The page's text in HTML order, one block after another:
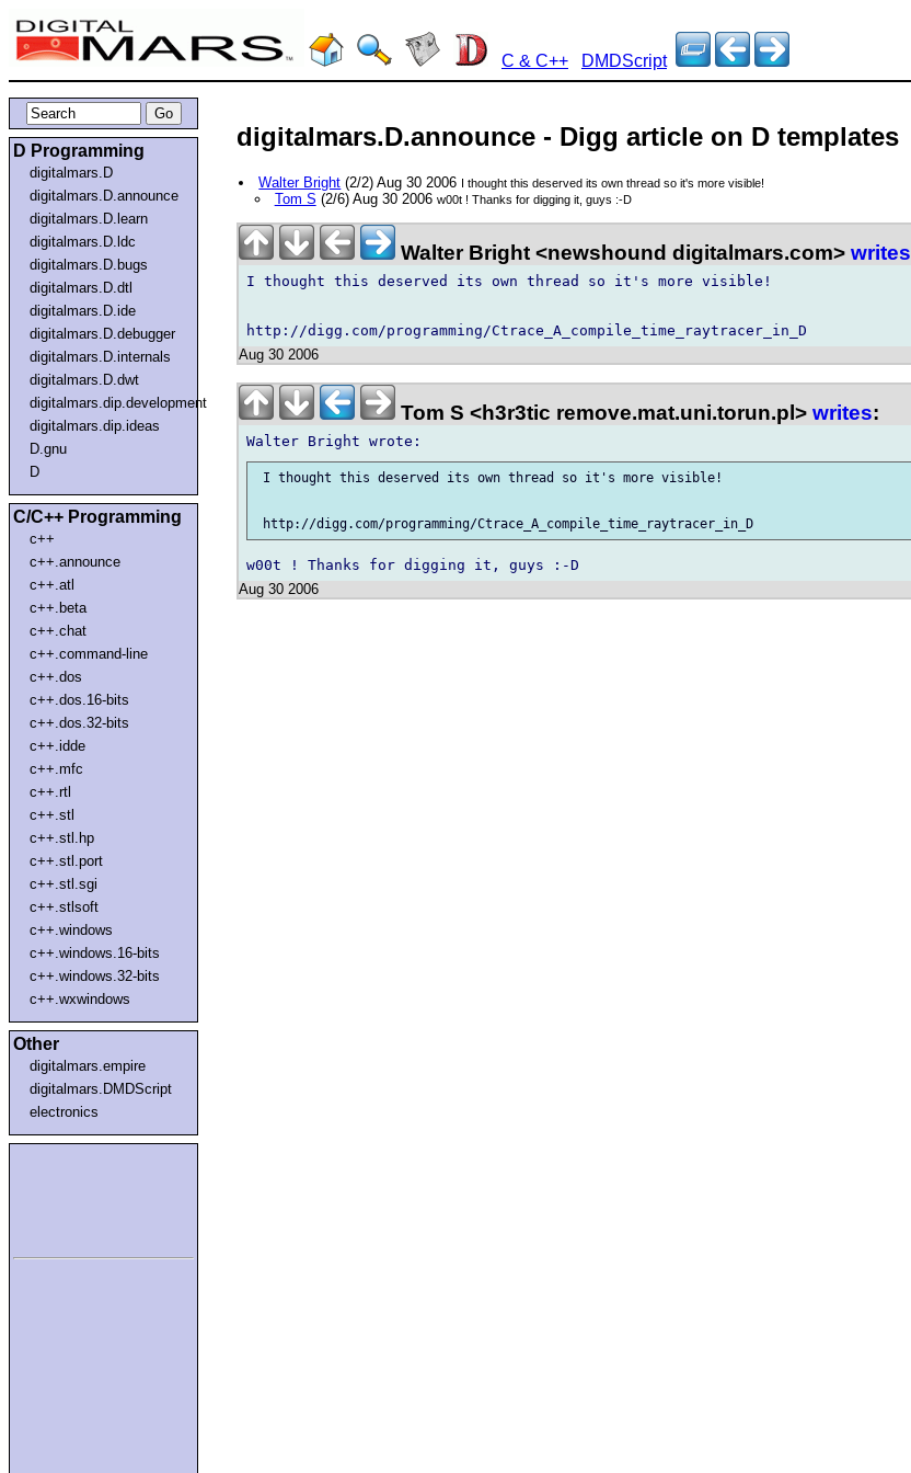
C & C++ DMDScript
D Programming
digitalmars.D
digitalmars.D.announce
digitalmars.D.learn
digitalmars.D.ldc
digitalmars.D.bugs
digitalmars.D.dtl
digitalmars.D.ide
digitalmars.D.debugger
digitalmars.D.internals
digitalmars.D.dwt
digitalmars.dip.development
digitalmars.dip.ideas
D.gnu
D
C/C++ Programming
c++
c++.announce
c++.atl
c++.beta
c++.chat
c++.command-line
c++.dos
c++.dos.16-bits
c++.dos.32-bits
c++.idde
c++.mfc
c++.rtl
c++.stl
c++.stl.hp
c++.stl.port
c++.stl.sgi
c++.stlsoft
c++.windows
c++.windows.16-bits
c++.windows.32-bits
c++.wxwindows
Other
digitalmars.empire
digitalmars.DMDScript
electronics
digitalmars.D.announce - Digg article on D templates
Walter Bright (2/2) Aug 30 2006 I thought this deserved its own thread so it's more visible!
Tom S (2/6) Aug 30 2006 w00t ! Thanks for digging it, guys :-D
Walter Bright <newshound digitalmars.com> writes
I thought this deserved its own thread so it's more visible!
Aug 30 2006
Tom S <h3r3tic remove.mat.uni.torun.pl> writes:
I thought this deserved its own thread so it's more visible!
Aug 30 2006